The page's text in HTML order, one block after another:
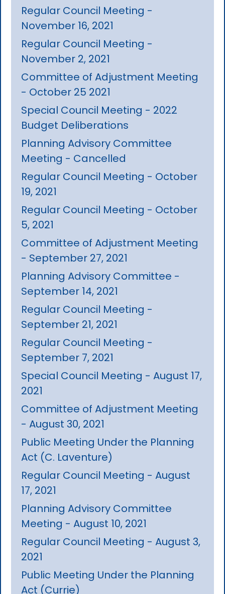
Regular Council Meeting -
November 16, 2021
Regular Council Meeting -
November 2, 2021
Committee of Adjustment Meeting
- October 25 2021
Special Council Meeting - 2022
Budget Deliberations
Planning Advisory Committee
Meeting - Cancelled
Regular Council Meeting - October
19, 2021
Regular Council Meeting - October
5, 2021
Committee of Adjustment Meeting
- September 27, 2021
Planning Advisory Committee -
September 14, 2021
Regular Council Meeting -
September 21, 2021
Regular Council Meeting -
September 7, 2021
Special Council Meeting - August 17,
2021
Committee of Adjustment Meeting
- August 30, 2021
Public Meeting Under the Planning
Act (C. Laventure)
Regular Council Meeting - August
17, 2021
Planning Advisory Committee
Meeting - August 10, 2021
Regular Council Meeting - August 3,
2021
Public Meeting Under the Planning
Act (Currie)